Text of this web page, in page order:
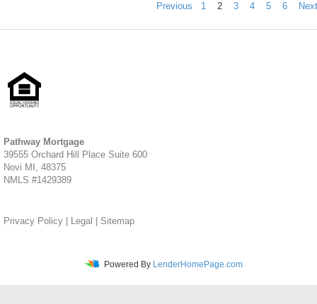
Previous 1 2 3 4 5 6 Next
Pathway Mortgage
39555 Orchard Hill Place Suite 600
Novi MI, 48375
NMLS #1429389
Privacy Policy Legal Sitemap
Powered By LenderHomePage.com